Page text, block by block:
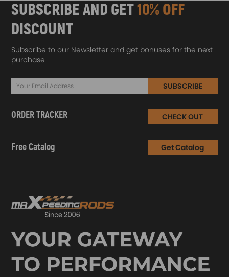
SUBSCRIBE AND GET10% OFF
DISCOUNT
Subscribe to our Newsletter and get bonuses for the next
purchase
SUBSCRIBE
ORDER TRACKER CHECK OUT
Free Catalog Get Catalog